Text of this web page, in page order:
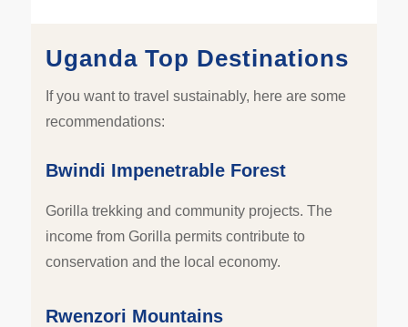
Uganda Top Destinations
If you want to travel sustainably, here are some
recommendations:
Bwindi Impenetrable Forest
Gorilla trekking and community projects. The
income from Gorilla permits contribute to
conservation and the local economy.
Rwenzori Mountains